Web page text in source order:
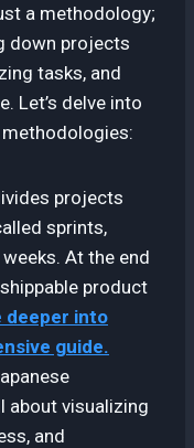
a methodology;
down projects
tasks, and
Let’s delve into
projects
sprints,
At the end
product
deeper into
guide.
about visualizing
and